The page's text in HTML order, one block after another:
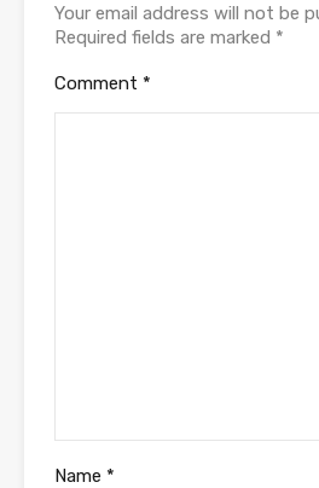
Your email address will not be
Required fields are marked *
Comment *
Name *